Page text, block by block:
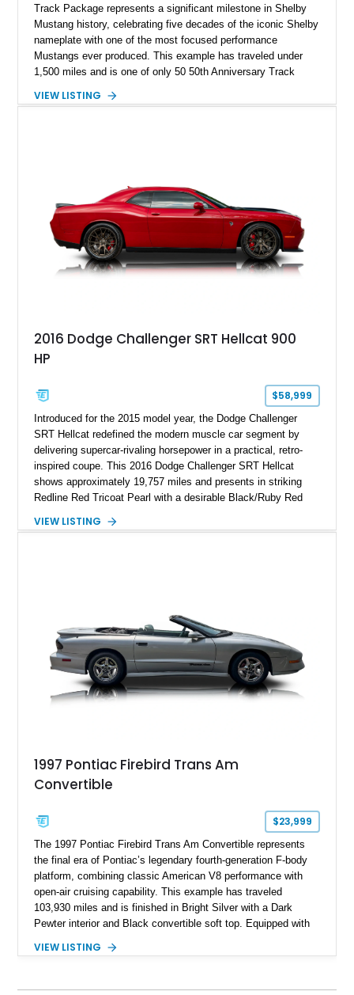
Track Package represents a significant milestone in Shelby
Mustang history, celebrating five decades of the iconic Shelby
nameplate with one of the most focused performance
Mustangs ever produced. This example has traveled under
1,500 miles and is one of only 50 50th Anniversary Track
Magnetic Metallic with an Ebony Cloth/Suede interior, this
VIEW LISTING
2016 Dodge Challenger SRT Hellcat 900
HP
$58,999
Introduced for the 2015 model year, the Dodge Challenger
SRT Hellcat redefined the modern muscle car segment by
delivering supercar-rivaling horsepower in a practical, retro-
inspired coupe. This 2016 Dodge Challenger SRT Hellcat
shows approximately 19,757 miles and presents in striking
Redline Red Tricoat Pearl with a desirable Black/Ruby Red
Order Package 26R, forged Brass Monkey wheels, a power
most iconic American performance cars of the modern era.
VIEW LISTING
1997 Pontiac Firebird Trans Am
Convertible
$23,999
The 1997 Pontiac Firebird Trans Am Convertible represents
the final era of Pontiac’s legendary fourth-generation F-body
platform, combining classic American V8 performance with
open-air cruising capability. This example has traveled
103,930 miles and is finished in Bright Silver with a Dark
Pewter interior and Black convertible soft top. Equipped with
Am benefits from the iconic functional Ram Air induction
VIEW LISTING